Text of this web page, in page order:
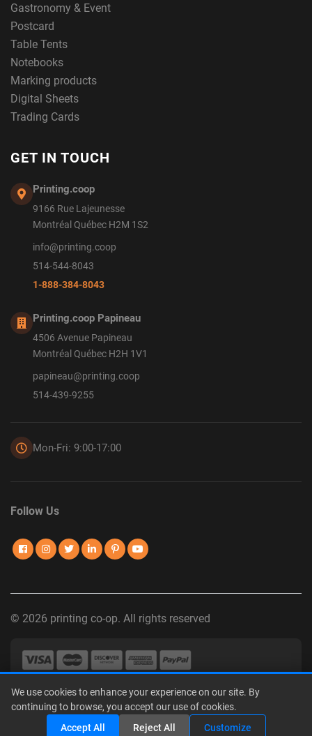
Gastronomy & Event
Postcard
Table Tents
Notebooks
Marking products
Digital Sheets
Trading Cards
GET IN TOUCH
Printing.coop
9166 Rue Lajeunesse
Montréal Québec H2M 1S2
info@printing.coop
514-544-8043
1-888-384-8043
Printing.coop Papineau
4506 Avenue Papineau
Montréal Québec H2H 1V1
papineau@printing.coop
514-439-9255
Mon-Fri: 9:00-17:00
Follow Us
© 2026 printing co-op. All rights reserved
Privacy Policy | Terms of Use | Interest-Based Advertising
We use cookies to enhance your experience on our site. By
continuing to browse, you accept our use of cookies.
Accept All Reject All Customize